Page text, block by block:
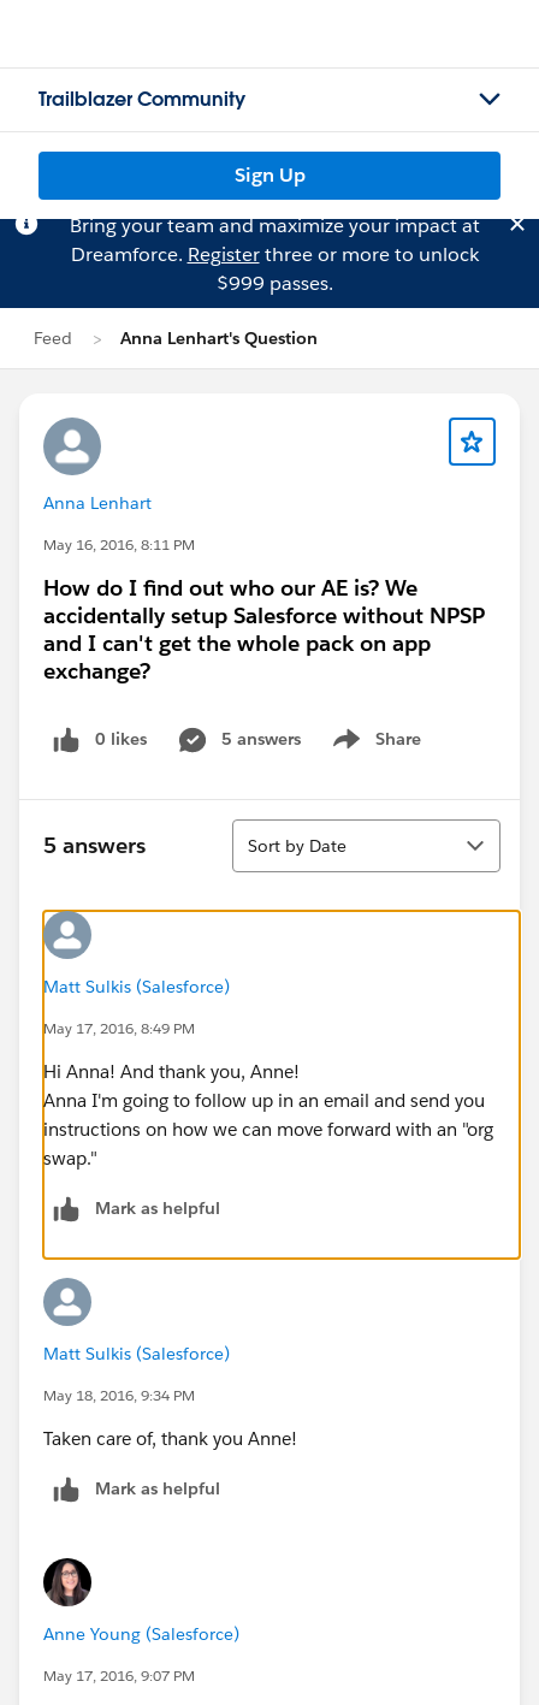
Trailblazer Community
Sign Up
Bring your team and maximize your impact at
Dreamforce. Registerthree or more to unlock
$999 passes.
Feed Anna Lenhart's Question
Anna Lenhart
May 16, 2016, 8:11 PM
How do I find out who our AE is? We
accidentally setup Salesforce without NPSP
and I can't get the whole pack on app
exchange?
0 likes 5 answers Share
Show menu
5 answers
Sort
Sort by Date
Matt Sulkis (Salesforce)
May 17, 2016, 8:49 PM
Hi Anna! And thank you, Anne!
Anna I'm going to follow up in an email and send you
instructions on how we can move forward with an "org
swap."
Mark as helpful
Matt Sulkis (Salesforce)
May 18, 2016, 9:34 PM
Taken care of, thank you Anne!
Mark as helpful
Anne Young (Salesforce)
May 17, 2016, 9:07 PM